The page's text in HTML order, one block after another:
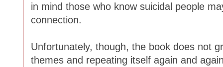
in mind those who know suicidal people
connection.
Unfortunately, though, the book does not
themes and repeating itself again and